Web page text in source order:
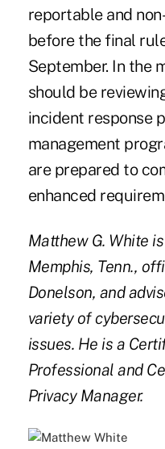
reportable and
before the final
September. In the
should be
incident response
management
are prepared to
enhanced
Matthew G. White
Memphis, Tenn.,
Donelson, and
variety of
issues. He is a
Professional and
Privacy Manager.